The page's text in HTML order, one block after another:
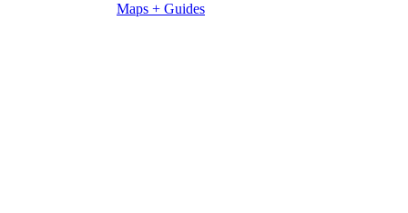
Maps + Guides